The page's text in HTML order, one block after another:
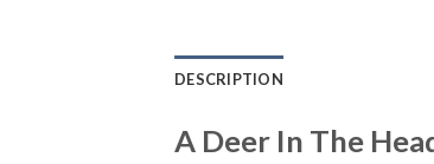
DESCRIPTION
A Deer In The